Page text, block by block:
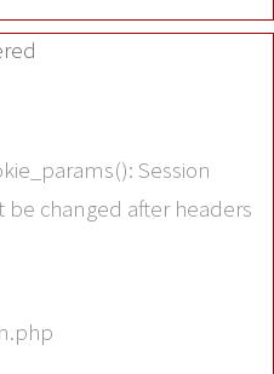
Session
changed after headers